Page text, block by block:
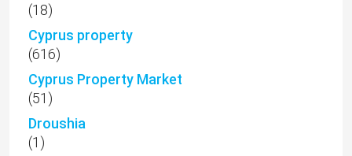
(18)
Cyprus property
(616)
Cyprus Property Market
(51)
Droushia
(1)